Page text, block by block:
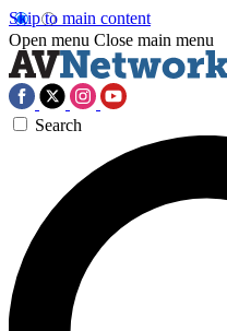
Skip to main content
Open menu Close main menu
Search